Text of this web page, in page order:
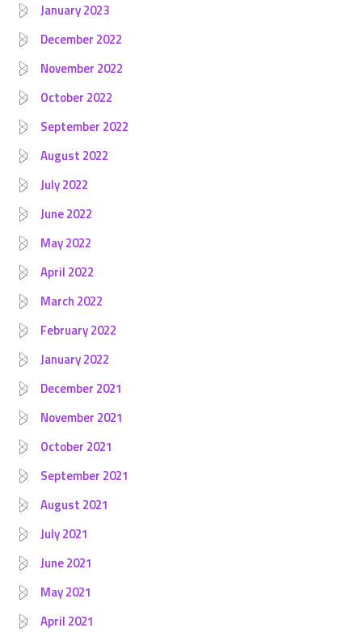
January 2023
December 2022
November 2022
October 2022
September 2022
August 2022
July 2022
June 2022
May 2022
April 2022
March 2022
February 2022
January 2022
December 2021
November 2021
October 2021
September 2021
August 2021
July 2021
June 2021
May 2021
April 2021